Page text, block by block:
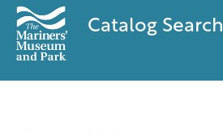
Catalog Search